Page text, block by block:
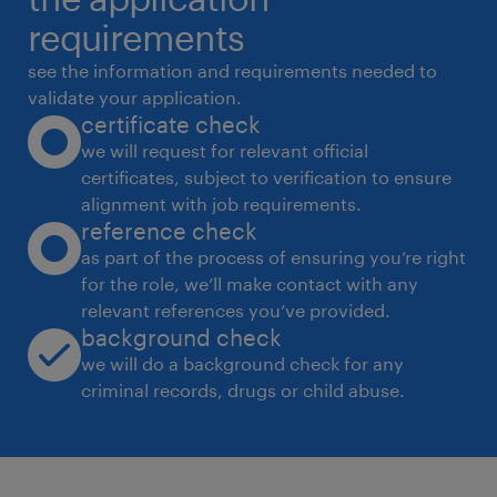
career advancement. About Woodside Global
Solutions Woodside Global Solutions in
Bengaluru is being built as a hub of
excellence, to drive
innovation, digital transformation, and global
collaboration.Working as one Global team,
the Woodside Digital team is a trusted
partner driving
transformation within the organisation. We
are bold in our ambitions and resolute in
our actions. Through cutting-edge AI, robust
cyber security, and advanced data
every part of our business.We are looking for
requirements
see the information and requirements needed to
validate your application.
certificate check
we will request for relevant official
certificates, subject to verification to ensure
alignment with job requirements.
reference check
as part of the process of ensuring you’re right
for the role, we’ll make contact with any
relevant references you’ve provided.
background check
we will do a background check for any
criminal records, drugs or child abuse.